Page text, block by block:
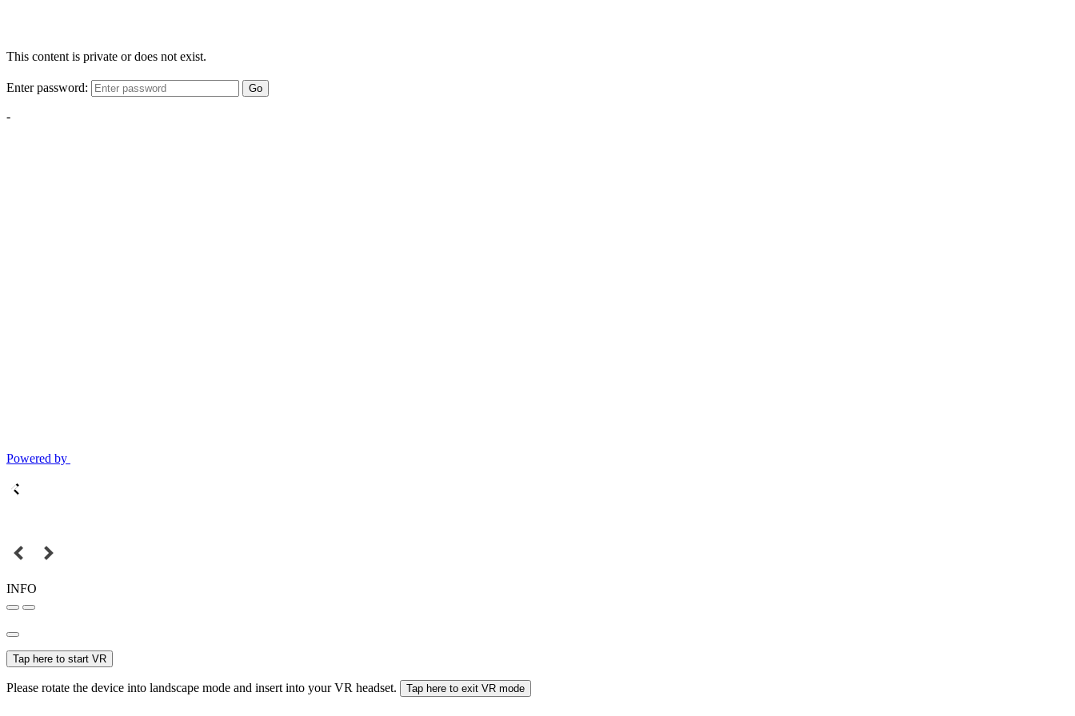
This content is private or does not exist.
Enter password: Go
-
Powered by
INFO
Tap here to start VR
Please rotate the device into landscape mode and insert into your VR headset. Tap here to exit VR mode